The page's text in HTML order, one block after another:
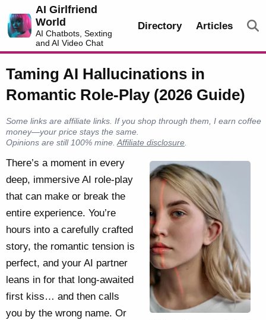
AI Girlfriend
World
AI Chatbots, Sexting
and AI Video Chat
Directory Articles
Taming AI Hallucinations in
Romantic Role-Play (2026 Guide)
Some links are affiliate links. If you shop through them, I earn coffee
money—your price stays the same.
Opinions are still 100% mine. Affiliate disclosure
There’s a moment in every
deep, immersive AI role-play
that can make or break the
entire experience. You’re
hours into a carefully crafted
story, the romantic tension is
perfect, and your AI partner
leans in for that long-awaited
first kiss… and then calls
you by the wrong name. Or